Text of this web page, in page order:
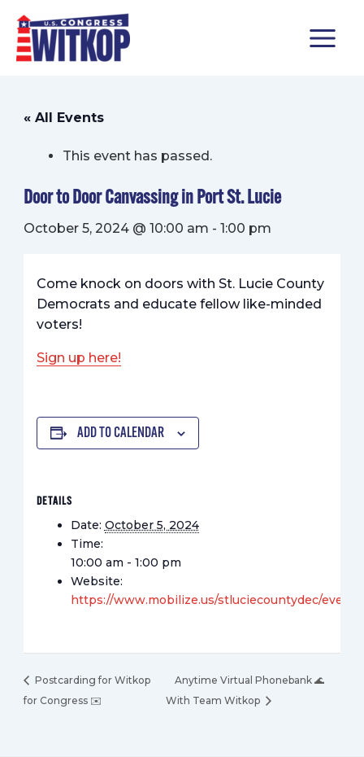
content
MENU
« All Events
This event has passed.
Door to Door Canvassing in Port St. Lucie
October 5, 2024 @ 10:00 am - 1:00 pm
Come knock on doors with St. Lucie County
Democrats and educate fellow like-minded
voters!
Sign up here!
ADD TO CALENDAR
DETAILS
Date: October 5, 2024
Time:
10:00 am - 1:00 pm
Website:
https://www.mobilize.us/stluciecountydec/event/
Postcarding for Witkop
for Congress ✉️
Anytime Virtual Phonebank 🌊
With Team Witkop